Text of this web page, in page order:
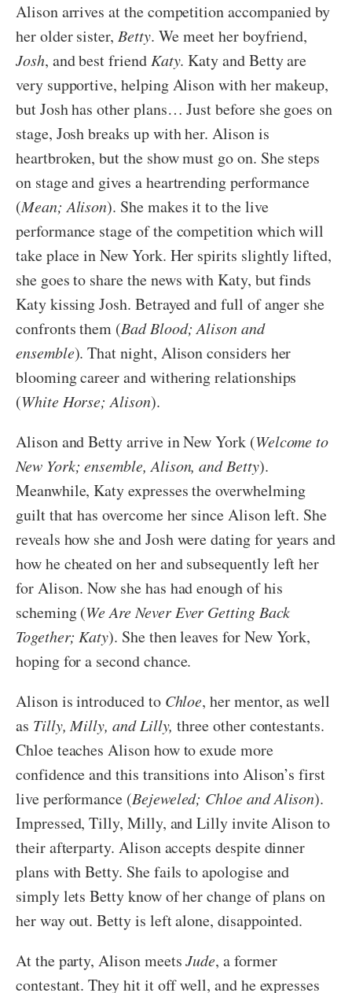
Alison arrives at the competition accompanied by
her older sister, Betty. We meet her boyfriend,
Josh, and best friend Katy. Katy and Betty are
very supportive, helping Alison with her makeup,
but Josh has other plans… Just before she goes on
stage, Josh breaks up with her. Alison is
heartbroken, but the show must go on. She steps
on stage and gives a heartrending performance
(Mean; Alison). She makes it to the live
performance stage of the competition which will
take place in New York. Her spirits slightly lifted,
she goes to share the news with Katy, but finds
Katy kissing Josh. Betrayed and full of anger she
confronts them (Bad Blood; Alison and
ensemble). That night, Alison considers her
blooming career and withering relationships
(White Horse; Alison).
Alison and Betty arrive in New York (Welcome to
New York; ensemble, Alison, and Betty).
Meanwhile, Katy expresses the overwhelming
guilt that has overcome her since Alison left. She
reveals how she and Josh were dating for years and
how he cheated on her and subsequently left her
for Alison. Now she has had enough of his
scheming (We Are Never Ever Getting Back
Together; Katy). She then leaves for New York,
hoping for a second chance.
Alison is introduced to Chloe, her mentor, as well
as Tilly, Milly, and Lilly,three other contestants.
Chloe teaches Alison how to exude more
confidence and this transitions into Alison’s first
live performance (Bejeweled; Chloe and Alison).
Impressed, Tilly, Milly, and Lilly invite Alison to
their afterparty. Alison accepts despite dinner
plans with Betty. She fails to apologise and
simply lets Betty know of her change of plans on
her way out. Betty is left alone, disappointed.
At the party, Alison meetsJude, a former
contestant. They hit it off well, and he expresses